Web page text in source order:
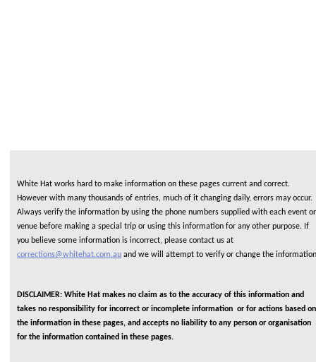
White Hat works hard to make information on these pages current and correct.
However with many thousands of entries, much of it changing daily, errors may occur.
Always verify the information by using the phone numbers supplied with each event or
venue before making a special trip or using this information for any other purpose. If
you believe some information is incorrect, please contact us at
corrections@whitehat.com.au and we will attempt to verify or change the information
DISCLAIMER: White Hat makes no claim as to the accuracy of this information and
takes no responsibility for incorrect or incomplete information or for actions based on
the information in these pages, and accepts no liability to any person or organisation
for the information contained in these pages.